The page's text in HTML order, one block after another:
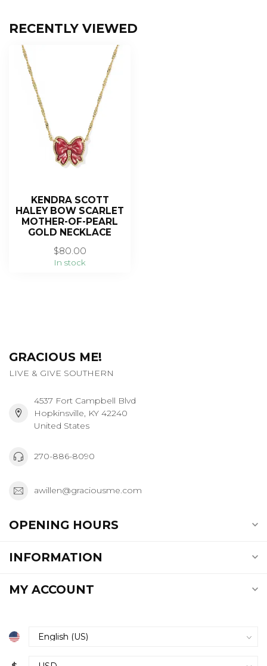
RECENTLY VIEWED
KENDRA SCOTT
HALEY BOW SCARLET
MOTHER-OF-PEARL
GOLD NECKLACE
$80.00
In stock
GRACIOUS ME!
LIVE & GIVE SOUTHERN
4537 Fort Campbell Blvd
Hopkinsville, KY 42240
United States
270-886-8090
awillen@graciousme.com
OPENING HOURS
INFORMATION
MY ACCOUNT